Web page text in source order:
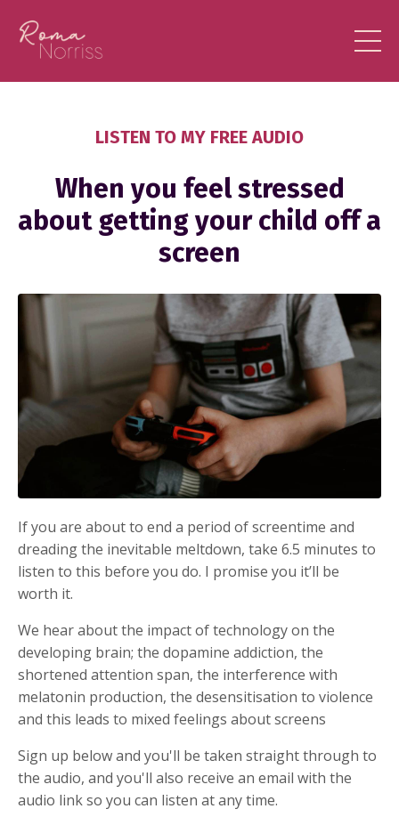
LISTEN TO MY FREE AUDIO
When you feel stressed
about getting your child off a
screen
If you are about to end a period of screentime and
dreading the inevitable meltdown, take 6.5 minutes to
listen to this before you do. I promise you it’ll be
worth it.
We hear about the impact of technology on the
developing brain; the dopamine addiction, the
shortened attention span, the interference with
melatonin production, the desensitisation to violence
and this leads to mixed feelings about screens
Sign up below and you'll be taken straight through to
the audio, and you'll also receive an email with the
audio link so you can listen at any time.